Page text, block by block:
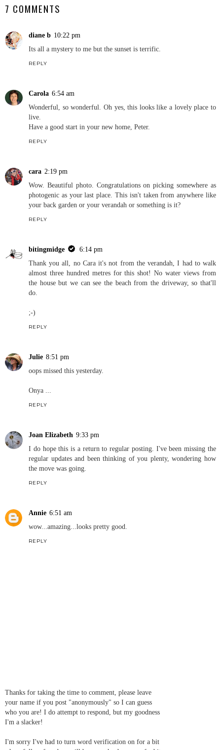
7 COMMENTS
diane b 10:22 pm
Its all a mystery to me but the sunset is terrific.
REPLY
Carola 6:54 am
Wonderful, so wonderful. Oh yes, this looks like a lovely place to
live.
Have a good start in your new home, Peter.
REPLY
cara 2:19 pm
Wow. Beautiful photo. Congratulations on picking somewhere as
photogenic as your last place. This isn't taken from anywhere like
your back garden or your verandah or something is it?
REPLY
bitingmidge
6:14 pm
Thank you all, no Cara it's not from the verandah, I had to walk
almost three hundred metres for this shot! No water views from
the house but we can see the beach from the driveway, so that'll
do.
;-)
REPLY
Julie 8:51 pm
oops missed this yesterday.
Onya ...
REPLY
Joan Elizabeth 9:33 pm
I do hope this is a return to regular posting. I've been missing the
regular updates and been thinking of you plenty, wondering how
the move was going.
REPLY
Annie 6:51 am
wow...amazing...looks pretty good.
REPLY
Thanks for taking the time to comment, please leave
your name if you post "anonymously" so I can guess
who you are! I do attempt to respond, but my goodness
I'm a slacker!
I'm sorry I've had to turn word verification on for a bit